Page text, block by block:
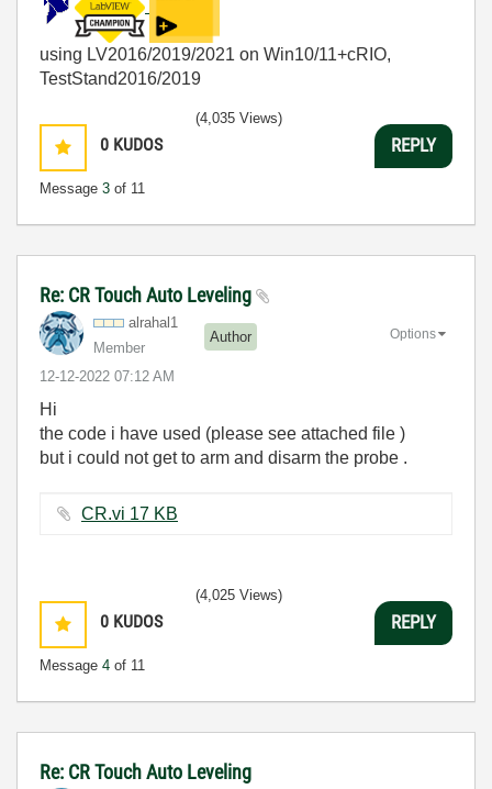
using LV2016/2019/2021 on Win10/11+cRIO,
TestStand2016/2019
0 KUDOS
Message 3 of 11
(4,035 Views)
REPLY
Re: CR Touch Auto Leveling
alrahal1
Member
Author
‎12-12-2022 07:12 AM
Options
Hi
the code i have used (please see attached file )
but i could not get to arm and disarm the probe .
CR.vi ‏17 KB
0 KUDOS
Message 4 of 11
(4,025 Views)
REPLY
Re: CR Touch Auto Leveling